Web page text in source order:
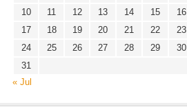
10
11 12 13 14 15
16
17
18 19 20 21 22
23
24
25 26 27 28 29
30
31
« Jul